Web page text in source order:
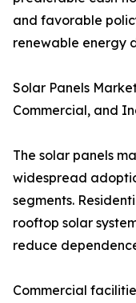
and favorable
renewable energy
Solar Panels
Commercial, and
The solar panels
widespread
segments.
rooftop solar
reduce
Commercial